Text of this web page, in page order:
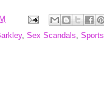
, Sex Scandals Sports